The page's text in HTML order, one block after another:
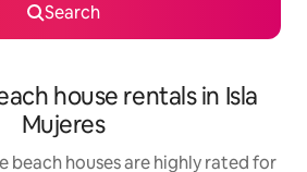
Search
house rentals in Isla
Mujeres
beach houses are highly rated for